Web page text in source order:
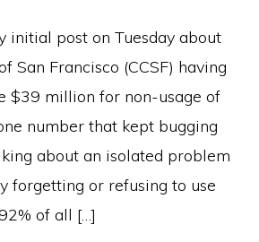
initial post on Tuesday about
San Francisco (CCSF) having
$39 million for non-usage of
number that kept bugging
about an isolated problem
forgetting or refusing to use
of all […]